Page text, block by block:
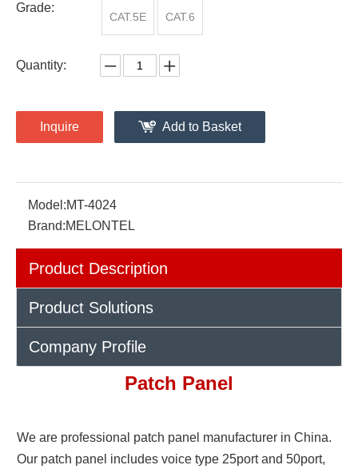
Grade:
CAT.5E CAT.6
Quantity:
Inquire Add to Basket
Model:MT-4024
Brand:MELONTEL
Product Description
Product Solutions
Company Profile
Patch Panel
We are professional patch panel manufacturer in China.
Our patch panel includes voice type 25port and 50port,